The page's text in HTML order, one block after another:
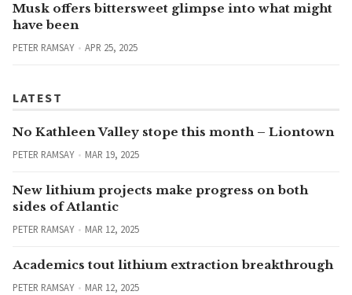
Musk offers bittersweet glimpse into what might
have been
PETER RAMSAY APR 25, 2025
LATEST
No Kathleen Valley stope this month – Liontown
PETER RAMSAY MAR 19, 2025
New lithium projects make progress on both
sides of Atlantic
PETER RAMSAY MAR 12, 2025
Academics tout lithium extraction breakthrough
PETER RAMSAY MAR 12, 2025